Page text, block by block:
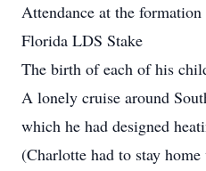
Attendance at the
Florida LDS Stake
The birth of each of his
A lonely cruise around
which he had designed
(Charlotte had to stay